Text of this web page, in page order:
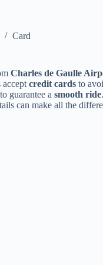
Card
Charles de Gaulle
credit cards to
guarantee a smooth ride
can make all the